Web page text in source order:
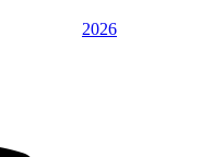
2026